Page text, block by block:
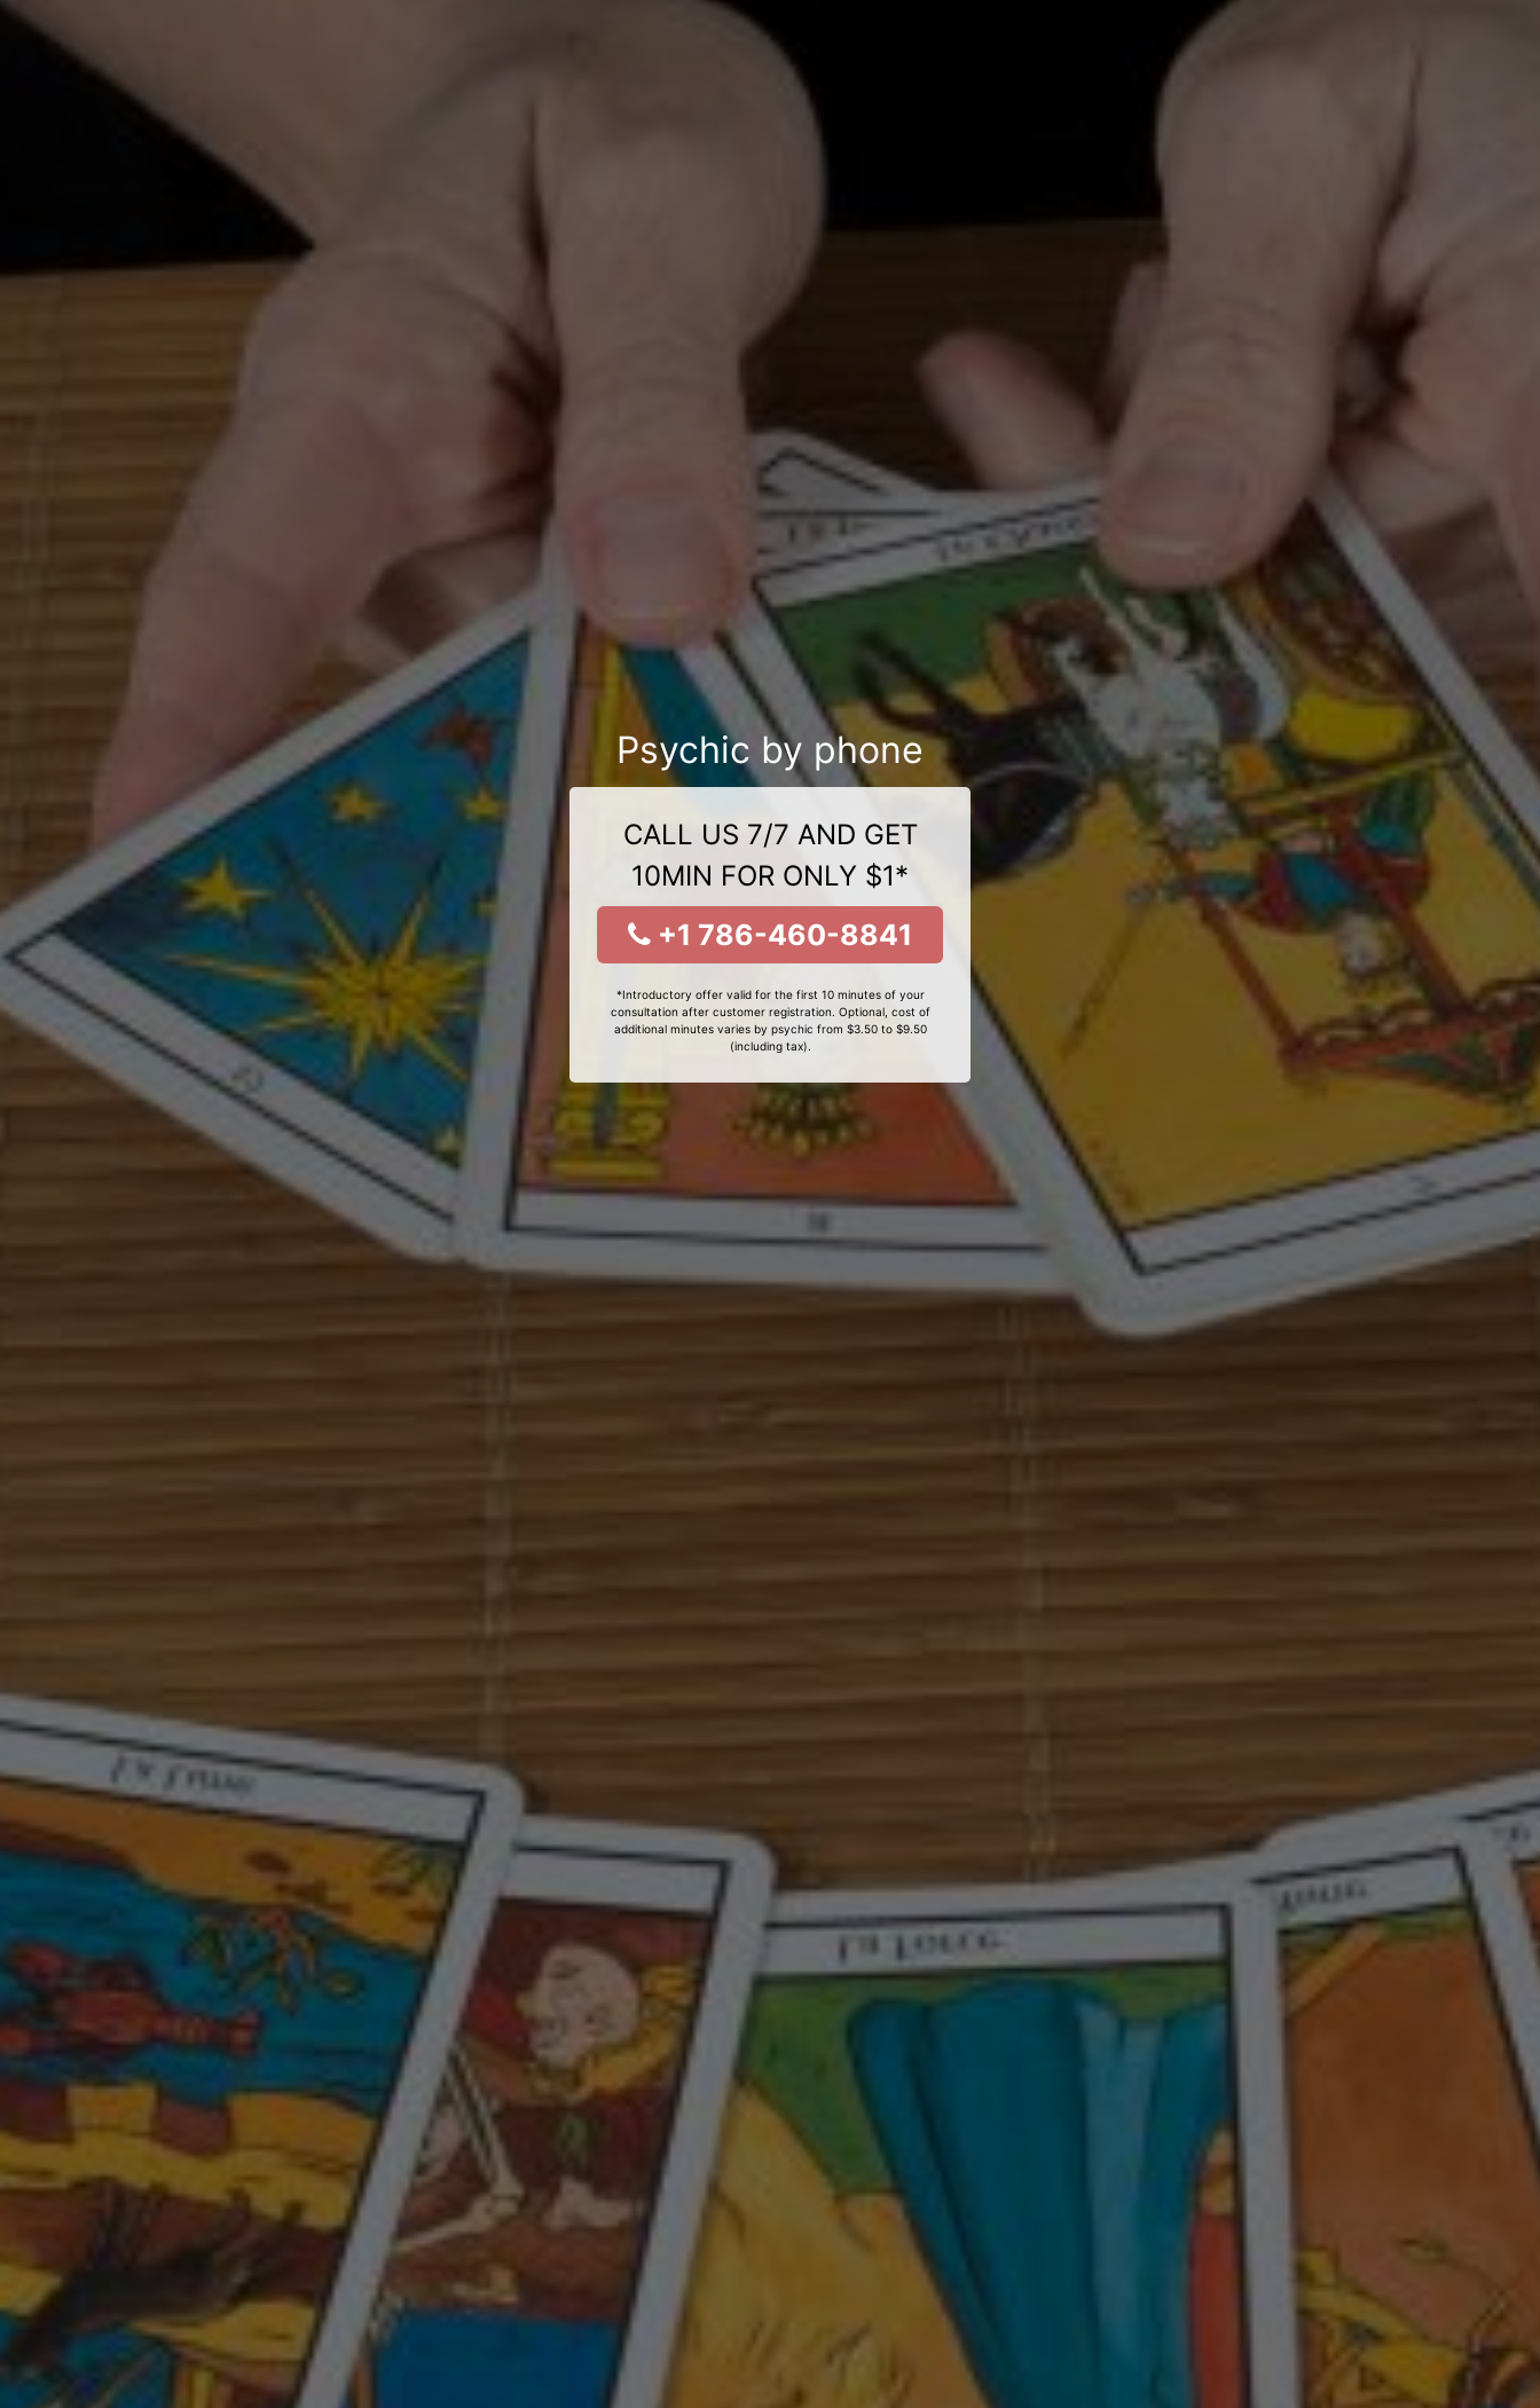
Psychic by phone
CALL US 7/7 AND GET
10MIN FOR ONLY $1*
+1 786-460-8841
*Introductory offer valid for the first 10 minutes of your
consultation after customer registration. Optional, cost of
additional minutes varies by psychic from $3.50 to $9.50
(including tax).